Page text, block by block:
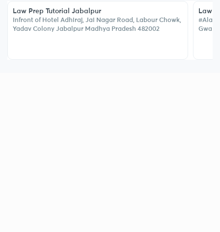
Law Prep Tutorial Jabalpur
Infront of Hotel Adhiraj, Jai Nagar Road, Labour Chowk,
Yadav Colony Jabalpur Madhya Pradesh 482002
Law